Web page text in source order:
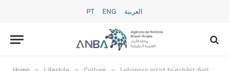
PT ENG العربية